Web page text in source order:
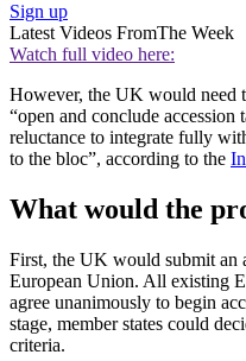
Sign up
Latest Videos FromThe Week
Watch full video here:
However, the UK would need
“open and conclude accession
reluctance to integrate fully
to the bloc”, according to the
What would the
First, the UK would submit an
European Union. All existing
agree unanimously to begin
stage, member states could
criteria.